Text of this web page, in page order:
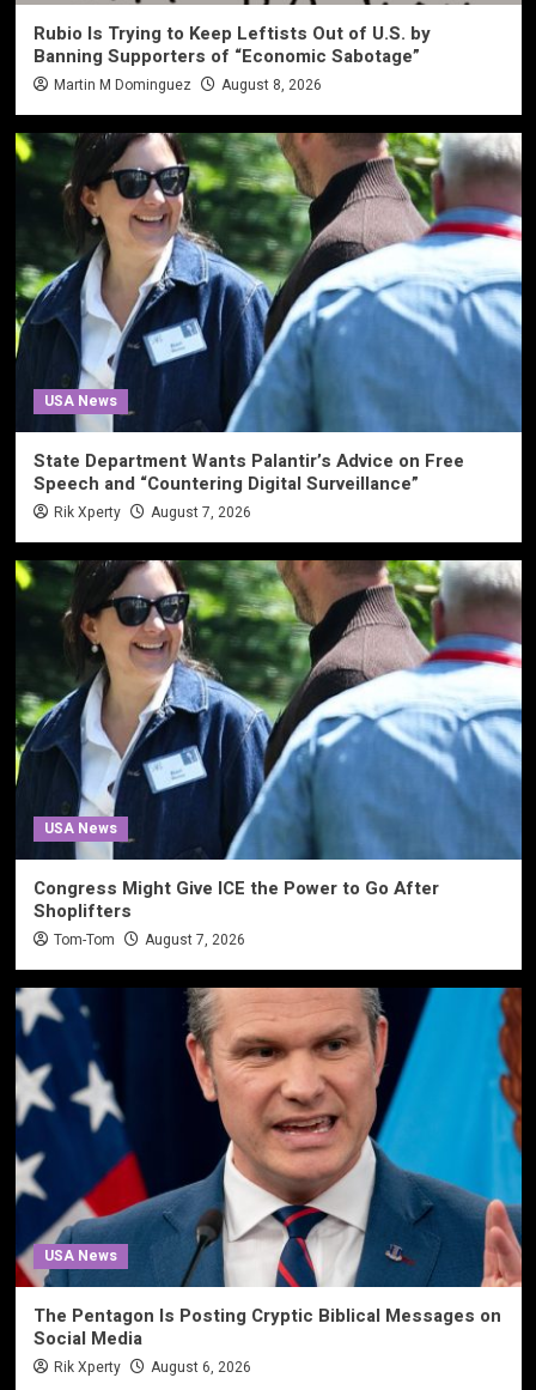
Rubio Is Trying to Keep Leftists Out of U.S. by
Banning Supporters of “Economic Sabotage”
Martin M Dominguez August 8, 2026
USA News
State Department Wants Palantir’s Advice on Free
Speech and “Countering Digital Surveillance”
Rik Xperty August 7, 2026
USA News
Congress Might Give ICE the Power to Go After
Shoplifters
Tom-Tom August 7, 2026
USA News
The Pentagon Is Posting Cryptic Biblical Messages on
Social Media
Rik Xperty August 6, 2026